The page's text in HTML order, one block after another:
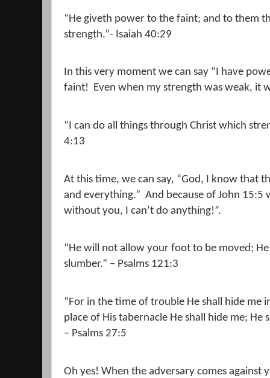
“He giveth power to the faint; and to them
strength.”- Isaiah 40:29
In this very moment we can say “I have
faint! Even when my strength was weak, it
“I can do all things through Christ which
4:13
At this time, we can say, “God, I know that
and everything.” And because of John 15:5
without you, I can’t do anything!”.
“He will not allow your foot to be moved;
slumber.” – Psalms 121:3
“For in the time of trouble He shall hide me
place of His tabernacle He shall hide me; He
– Psalms 27:5
Oh yes! When the adversary comes against